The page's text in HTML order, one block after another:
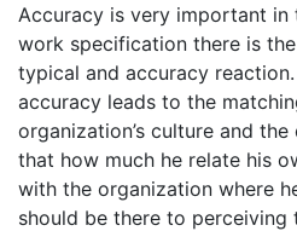
Accuracy is very important in
work specification there is
typical and accuracy
accuracy leads to the
organization’s culture and the
that how much he relate his
with the organization where
should be there to perceiving